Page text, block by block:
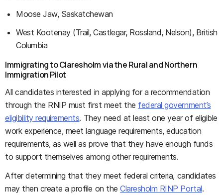
Moose Jaw, Saskatchewan
West Kootenay (Trail, Castlegar, Rossland, Nelson), British
Columbia
Immigrating to Claresholm via the Rural and Northern
Immigration Pilot
All candidates interested in applying for a recommendation
through the RNIP must first meet the federal government’s
eligibility requirements. They need at least one year of eligible
work experience, meet language requirements, education
requirements, as well as prove that they have enough funds
to support themselves among other requirements.
After determining that they meet federal criteria, candidates
may then create a profile on theClaresholm RINP Portal.